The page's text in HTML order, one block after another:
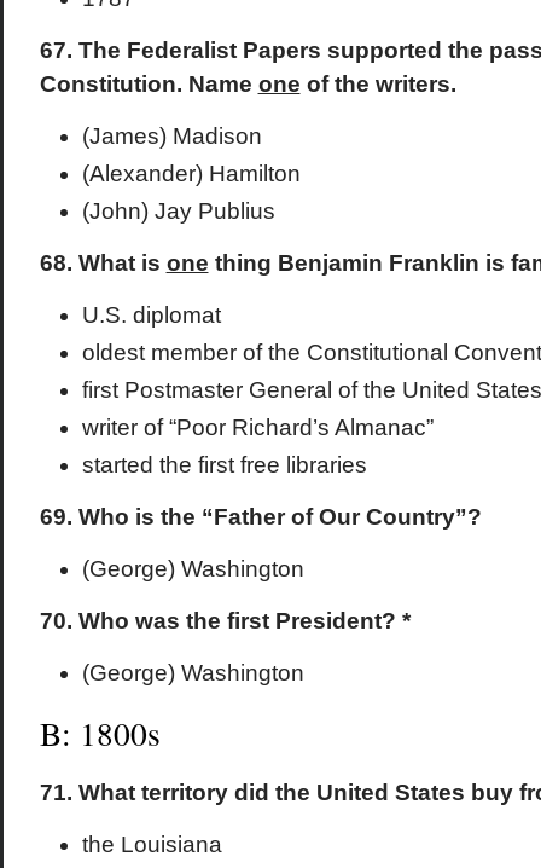
67. The Federalist Papers supported the
Constitution. Name one of the writers.
(James) Madison
(Alexander) Hamilton
(John) Jay Publius
68. What is one thing Benjamin Franklin is
U.S. diplomat
oldest member of the Constitutional
first Postmaster General of the United States
writer of “Poor Richard’s Almanac”
started the first free libraries
69. Who is the “Father of Our Country”?
(George) Washington
70. Who was the first President? *
(George) Washington
B: 1800s
71. What territory did the United States buy
the Louisiana